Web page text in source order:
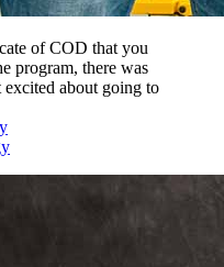
of COD that you
program, there was
about going to